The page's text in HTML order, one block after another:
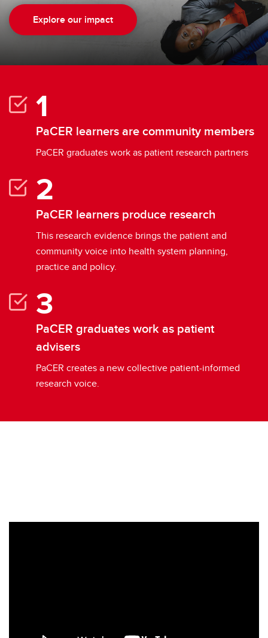
Explore our impact
PaCER learners are community members
PaCER graduates work as patient research partners
PaCER learners produce research
This research evidence brings the patient and
community voice into health system planning,
practice and policy.
PaCER graduates work as patient
advisers
PaCER creates a new collective patient-informed
research voice.